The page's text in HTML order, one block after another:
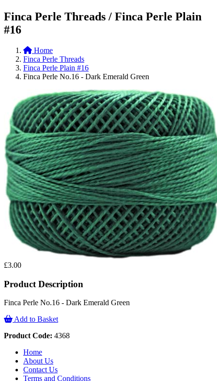
Finca Perle Threads / Finca Perle Plain
#16
Home
Finca Perle Threads
Finca Perle Plain #16
Finca Perle No.16 - Dark Emerald Green
£3.00
Product Description
Finca Perle No.16 - Dark Emerald Green
Add to Basket
Product Code: 4368
Home
About Us
Contact Us
Terms and Conditions